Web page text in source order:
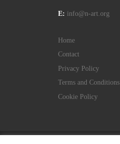
E: info@n-art.org
Home
Contact
Privacy Policy
Terms and Conditions
Cookie Policy